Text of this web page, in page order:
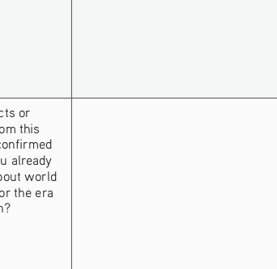
or
this
already
world
the era